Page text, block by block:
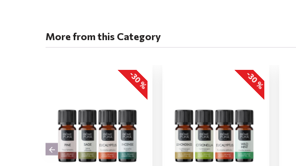
More from this Category
-30 % -30 %